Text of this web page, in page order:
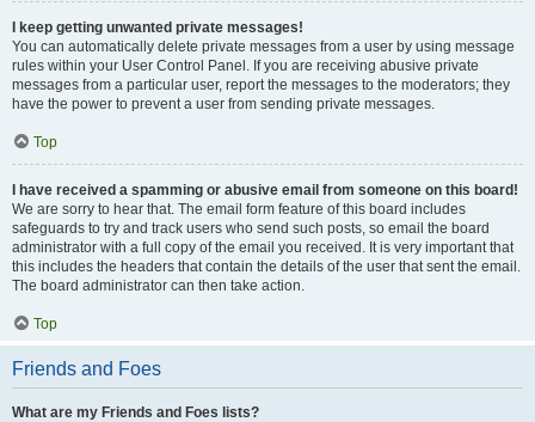
I keep getting unwanted private messages!
You can automatically delete private messages from a user by using message
rules within your User Control Panel. If you are receiving abusive private
messages from a particular user, report the messages to the moderators; they
have the power to prevent a user from sending private messages.
Top
I have received a spamming or abusive email from someone on this board!
We are sorry to hear that. The email form feature of this board includes
safeguards to try and track users who send such posts, so email the board
administrator with a full copy of the email you received. It is very important that
this includes the headers that contain the details of the user that sent the email.
The board administrator can then take action.
Top
Friends and Foes
What are my Friends and Foes lists?